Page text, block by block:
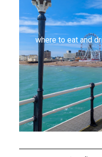
where to eat and